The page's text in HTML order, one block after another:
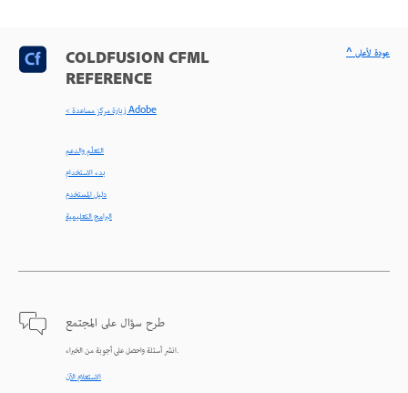
COLDFUSION CFML
REFERENCE
< زيارة مركز مساعدة Adobe
التعلّم والدعم
بدء الاستخدام
دليل المستخدم
البرامج التعليمية
طرح سؤال على المجتمع
انشر أسئلة واحصل على أجوبة من الخبراء.
الاستعلام الآن
^ عودة لأعلى